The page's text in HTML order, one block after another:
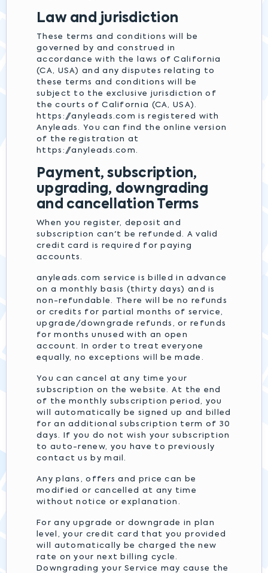
Law and jurisdiction
These terms and conditions will be
governed by and construed in
accordance with the laws of California
(CA, USA) and any disputes relating to
these terms and conditions will be
subject to the exclusive jurisdiction of
the courts of California (CA, USA).
https://anyleads.com is registered with
Anyleads. You can find the online version
of the registration at
https://anyleads.com.
Payment, subscription,
upgrading, downgrading
and cancellation Terms
When you register, deposit and
subscription can't be refunded. A valid
credit card is required for paying
accounts.
anyleads.com service is billed in advance
on a monthly basis (thirty days) and is
non-refundable. There will be no refunds
or credits for partial months of service,
upgrade/downgrade refunds, or refunds
for months unused with an open
account. In order to treat everyone
equally, no exceptions will be made.
You can cancel at any time your
subscription on the website. At the end
of the monthly subscription period, you
will automatically be signed up and billed
for an additional subscription term of 30
days. If you do not wish your subscription
to auto-renew, you have to previously
contact us by mail.
Any plans, offers and price can be
modified or cancelled at any time
without notice or explanation.
For any upgrade or downgrade in plan
level, your credit card that you provided
will automatically be charged the new
rate on your next billing cycle.
Downgrading your Service may cause the